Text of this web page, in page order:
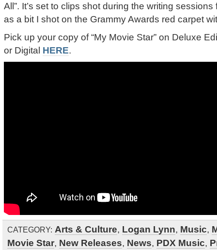
All”. It’s set to clips shot during the writing
as a bit I shot on the Grammy Awards red carpet
Pick up your copy of “My Movie Star” on Deluxe
or Digital HERE.
CATEGORY: Arts & Culture, Logan Lynn, Music,
Movie Star, New Releases, News, PDX Music,